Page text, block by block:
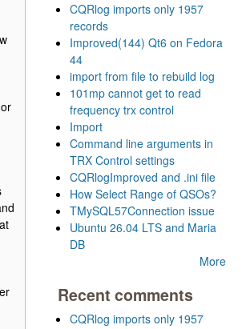
CQRlog imports only 1957
records
Improved(144) Qt6 on Fedora
44
import from file to rebuild log
101mp cannot get to read
frequency trx control
Import
Command line arguments in
TRX Control settings
CQRlogImproved and .ini file
How Select Range of QSOs?
TMySQL57Connection issue
Ubuntu 26.04 LTS and Maria
DB
More
Recent comments
CQRlog imports only 1957